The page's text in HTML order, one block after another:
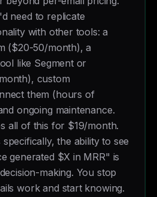
need to replicate
with other tools: a
($20-50/month), a
like Segment or
custom
them (hours of
ongoing maintenance.
all of this for $19/month.
the ability to see
generated $X in MRR" is
making. You stop
work and start knowing.